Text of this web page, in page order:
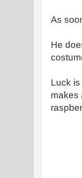
As
He
Luck
makes